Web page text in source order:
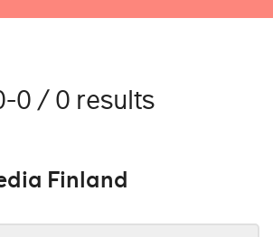
0 / 0 results
Finland